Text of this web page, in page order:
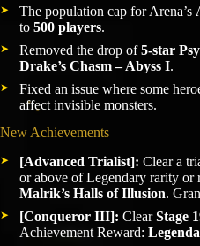
The population cap for Arena’s
to 500 players.
Removed the drop of5-star
Drake’s Chasm – Abyss I.
Fixed an issue where some
affect invisible monsters.
New Achievements
[Advanced Trialist]: Clear a
or above of Legendary rarity or
Malrik’s Halls of Illusion.
[Conqueror III]: ClearStage
Achievement Reward: